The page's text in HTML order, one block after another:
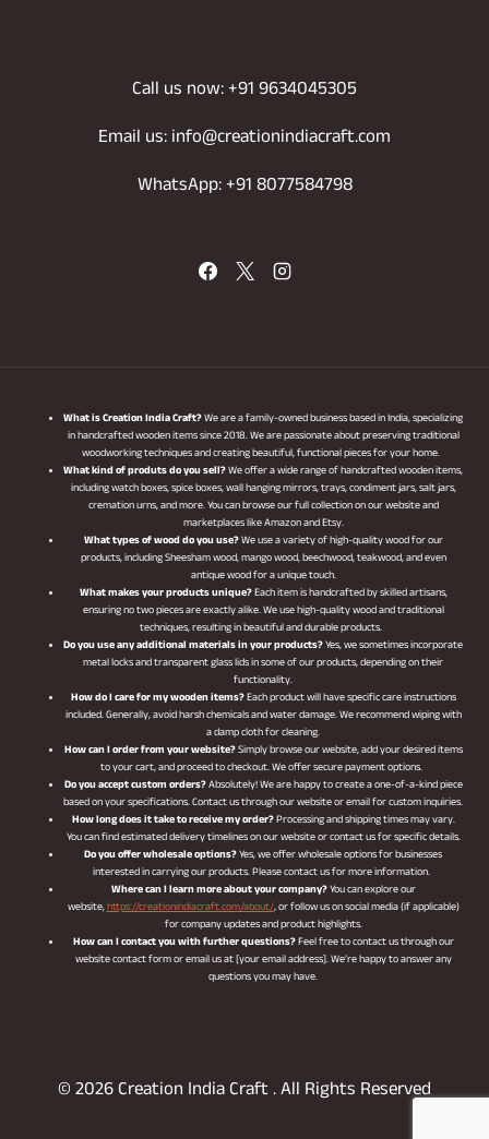
Call us now: +91 9634045305
Email us: info@creationindiacraft.com
WhatsApp: +91 8077584798
What is Creation India Craft?We are a family-owned business based in India, specializing
in handcrafted wooden items since 2018. We are passionate about preserving traditional
woodworking techniques and creating beautiful, functional pieces for your home.
What kind of produts do you sell?We offer a wide range of handcrafted wooden items,
including watch boxes, spice boxes, wall hanging mirrors, trays, condiment jars, salt jars,
cremation urns, and more. You can browse our full collection on our website and
marketplaces like Amazon and Etsy.
What types of wood do you use?We use a variety of high-quality wood for our
products, including Sheesham wood, mango wood, beechwood, teakwood, and even
antique wood for a unique touch.
What makes your products unique?Each item is handcrafted by skilled artisans,
ensuring no two pieces are exactly alike. We use high-quality wood and traditional
techniques, resulting in beautiful and durable products.
Do you use any additional materials in your products?Yes, we sometimes incorporate
metal locks and transparent glass lids in some of our products, depending on their
functionality.
How do I care for my wooden items?Each product will have specific care instructions
included. Generally, avoid harsh chemicals and water damage. We recommend wiping with
a damp cloth for cleaning.
How can I order from your website?Simply browse our website, add your desired items
to your cart, and proceed to checkout. We offer secure payment options.
Do you accept custom orders?Absolutely! We are happy to create a one-of-a-kind piece
based on your specifications. Contact us through our website or email for custom inquiries.
How long does it take to receive my order?Processing and shipping times may vary.
You can find estimated delivery timelines on our website or contact us for specific details.
Do you offer wholesale options?Yes, we offer wholesale options for businesses
interested in carrying our products. Please contact us for more information.
Where can I learn more about your company?You can explore our
website,https://creationindiacraft.com/about/, or follow us on social media (if applicable)
for company updates and product highlights.
How can I contact you with further questions?Feel free to contact us through our
website contact form or email us at [your email address]. We’re happy to answer any
questions you may have.
© 2026 Creation India Craft . All Rights Reserved